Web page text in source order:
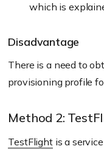
which is
Disadvantage
There is a need to
provisioning profile
Method 2:
TestFlightis a